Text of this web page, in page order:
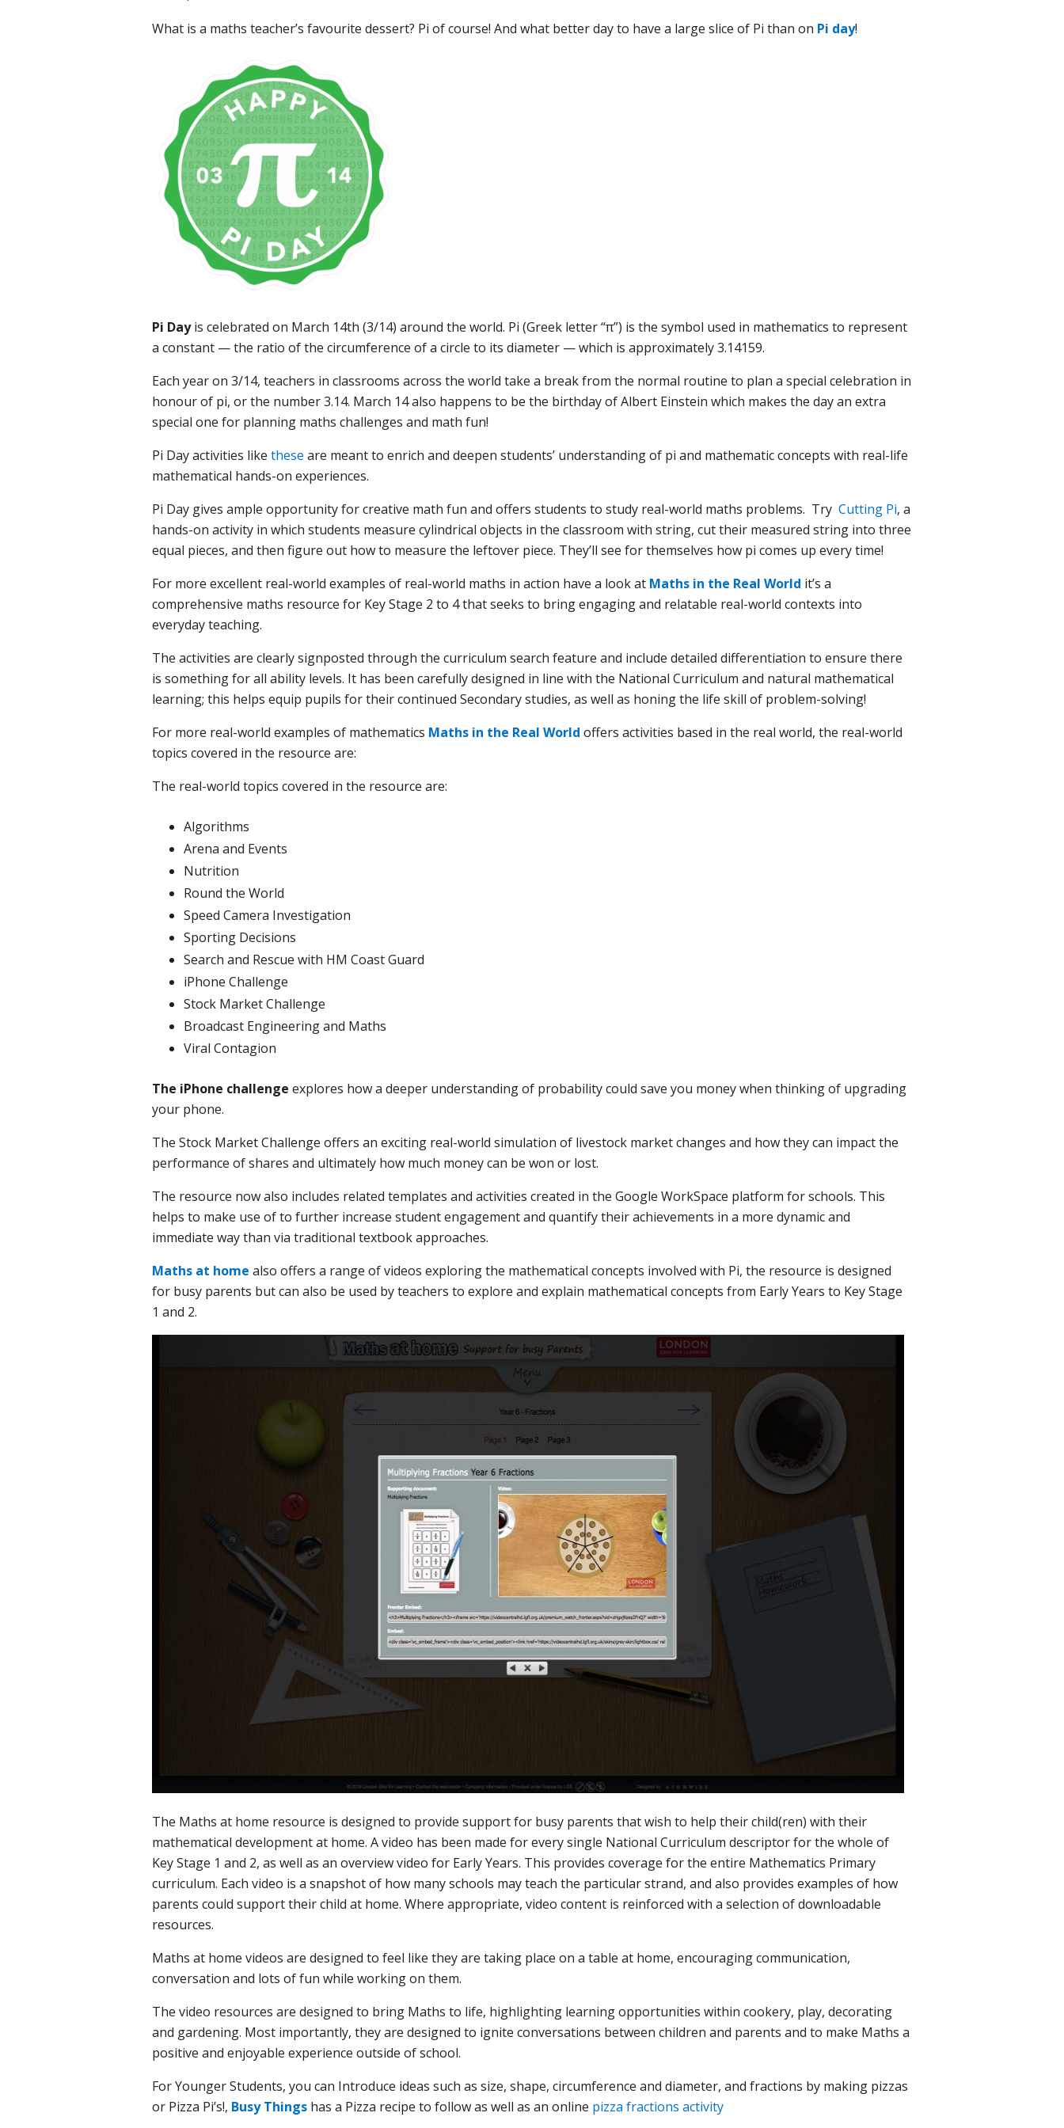
What is a maths teacher’s favourite dessert? Pi of course! And what better day to have a large slice of Pi than on Pi day!
Pi Dayis celebrated on March 14th (3/14) around the world. Pi (Greek letter “π”) is the symbol used in mathematics to represent
a constant — the ratio of the circumference of a circle to its diameter — which is approximately 3.14159.
Each year on 3/14, teachers in classrooms across the world take a break from the normal routine to plan a special celebration in
honour of pi, or the number 3.14. March 14 also happens to be the birthday of Albert Einstein which makes the day an extra
special one for planning maths challenges and math fun!
Pi Day activities like these are meant to enrich and deepen students’ understanding of pi and mathematic concepts with real-life
mathematical hands-on experiences.
Pi Day gives ample opportunity for creative math fun and offers students to study real-world maths problems. Try Cutting Pi, a
hands-on activity in which students measure cylindrical objects in the classroom with string, cut their measured string into three
equal pieces, and then figure out how to measure the leftover piece. They’ll see for themselves how pi comes up every time!
For more excellent real-world examples of real-world maths in action have a look at Maths in the Real World it’s a
comprehensive maths resource for Key Stage 2 to 4 that seeks to bring engaging and relatable real-world contexts into
everyday teaching.
The activities are clearly signposted through the curriculum search feature and include detailed differentiation to ensure there
is something for all ability levels. It has been carefully designed in line with the National Curriculum and natural mathematical
learning; this helps equip pupils for their continued Secondary studies, as well as honing the life skill of problem-solving!
For more real-world examples of mathematics Maths in the Real World offers activities based in the real world, the real-world
topics covered in the resource are:
The real-world topics covered in the resource are:
Algorithms
Arena and Events
Nutrition
Round the World
Speed Camera Investigation
Sporting Decisions
Search and Rescue with HM Coast Guard
iPhone Challenge
Stock Market Challenge
Broadcast Engineering and Maths
Viral Contagion
The iPhone challenge explores how a deeper understanding of probability could save you money when thinking of upgrading
your phone.
The Stock Market Challenge offers an exciting real-world simulation of livestock market changes and how they can impact the
performance of shares and ultimately how much money can be won or lost.
The resource now also includes related templates and activities created in the Google WorkSpace platform for schools. This
helps to make use of to further increase student engagement and quantify their achievements in a more dynamic and
immediate way than via traditional textbook approaches.
Maths at home also offers a range of videos exploring the mathematical concepts involved with Pi, the resource is designed
for busy parents but can also be used by teachers to explore and explain mathematical concepts from Early Years to Key Stage
1 and 2.
The Maths at home resource is designed to provide support for busy parents that wish to help their child(ren) with their
mathematical development at home. A video has been made for every single National Curriculum descriptor for the whole of
Key Stage 1 and 2, as well as an overview video for Early Years. This provides coverage for the entire Mathematics Primary
curriculum. Each video is a snapshot of how many schools may teach the particular strand, and also provides examples of how
parents could support their child at home. Where appropriate, video content is reinforced with a selection of downloadable
resources.
Maths at home videos are designed to feel like they are taking place on a table at home, encouraging communication,
conversation and lots of fun while working on them.
The video resources are designed to bring Maths to life, highlighting learning opportunities within cookery, play, decorating
and gardening. Most importantly, they are designed to ignite conversations between children and parents and to make Maths a
positive and enjoyable experience outside of school.
For Younger Students, you can Introduce ideas such as size, shape, circumference and diameter, and fractions by making pizzas
or Pizza Pi’s!, Busy Things has a Pizza recipe to follow as well as an online pizza fractions activity